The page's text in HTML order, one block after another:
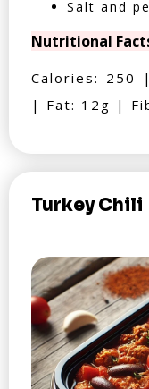
Salt and
Nutritional
Calories: 250
| Fat: 12g |
Turkey Chili